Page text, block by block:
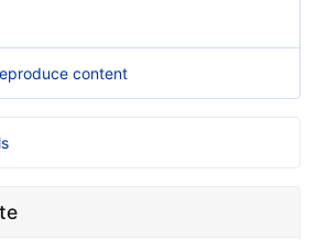
content